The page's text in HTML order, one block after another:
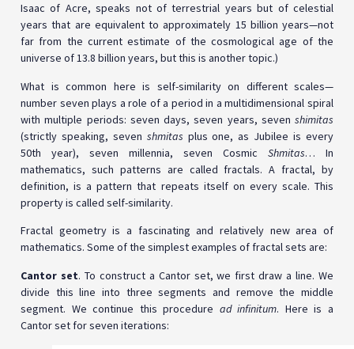
Isaac of Acre, speaks not of terrestrial years but of celestial
years that are equivalent to approximately 15 billion years—not
far from the current estimate of the cosmological age of the
universe of 13.8 billion years, but this is another topic.)
What is common here is self-similarity on different scales—
number seven plays a role of a period in a multidimensional spiral
with multiple periods: seven days, seven years, seven shimitas
(strictly speaking, seven shmitas plus one, as Jubilee is every
50th year), seven millennia, seven Cosmic Shmitas… In
mathematics, such patterns are called fractals. A fractal, by
definition, is a pattern that repeats itself on every scale. This
property is called self-similarity.
Fractal geometry is a fascinating and relatively new area of
mathematics. Some of the simplest examples of fractal sets are:
Cantor set. To construct a Cantor set, we first draw a line. We
divide this line into three segments and remove the middle
segment. We continue this procedure ad infinitum. Here is a
Cantor set for seven iterations: